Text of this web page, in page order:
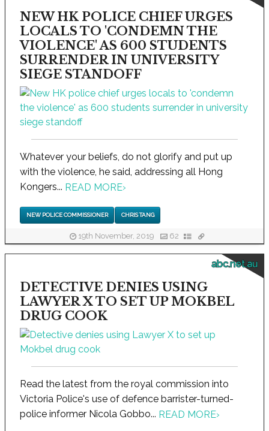
NEW HK POLICE CHIEF URGES
LOCALS TO 'CONDEMN THE
VIOLENCE' AS 600 STUDENTS
SURRENDER IN UNIVERSITY
SIEGE STANDOFF
Whatever your beliefs, do not glorify and put up
with the violence, he said, addressing all Hong
Kongers... READ MORE›
NEW POLICE COMMISSIONER CHRIS TANG
19th November, 2019 62
abc.net.au
DETECTIVE DENIES USING
LAWYER X TO SET UP MOKBEL
DRUG COOK
Read the latest from the royal commission into
Victoria Police's use of defence barrister-turned-
police informer Nicola Gobbo... READ MORE›